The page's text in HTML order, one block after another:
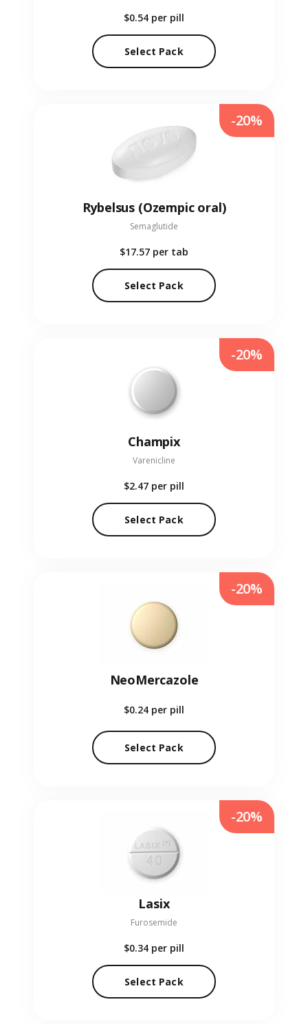
$0.54 per pill
Select Pack
Rybelsus (Ozempic oral)
Semaglutide
$17.57 per tab
Select Pack
-20%
Champix
Varenicline
$2.47 per pill
Select Pack
-20%
NeoMercazole
$0.24 per pill
Select Pack
-20%
Lasix
Furosemide
$0.34 per pill
Select Pack
-20%